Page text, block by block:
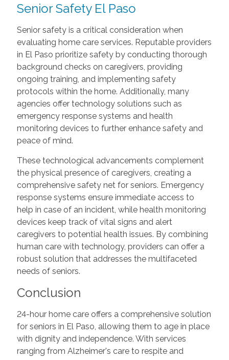
Senior Safety El Paso
Senior safety is a critical consideration when
evaluating home care services. Reputable providers
in El Paso prioritize safety by conducting thorough
background checks on caregivers, providing
ongoing training, and implementing safety
protocols within the home. Additionally, many
agencies offer technology solutions such as
emergency response systems and health
monitoring devices to further enhance safety and
peace of mind.
These technological advancements complement
the physical presence of caregivers, creating a
comprehensive safety net for seniors. Emergency
response systems ensure immediate access to
help in case of an incident, while health monitoring
devices keep track of vital signs and alert
caregivers to potential health issues. By combining
human care with technology, providers can offer a
robust solution that addresses the multifaceted
needs of seniors.
Conclusion
24-hour home care offers a comprehensive solution
for seniors in El Paso, allowing them to age in place
with dignity and independence. With services
ranging from Alzheimer's care to respite and